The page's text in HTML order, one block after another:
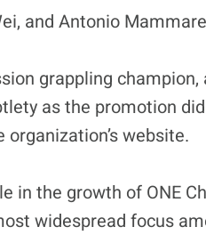
and Antonio
grappling
as the promotion
website.
in the growth of ONE
widespread focus